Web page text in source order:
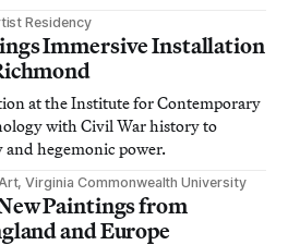
Residency
Immersive Installation
at the Institute for Contemporary
with Civil War history to
hegemonic power.
Virginia Commonwealth University
Paintings from
and Europe